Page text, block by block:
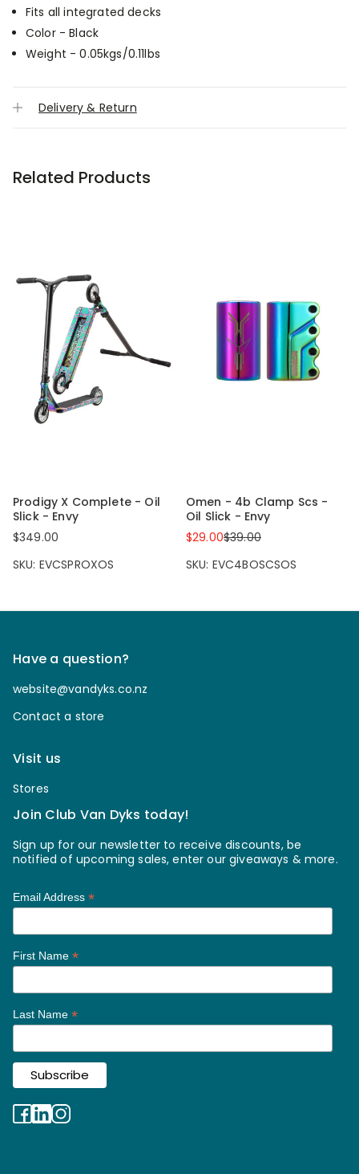
Fits all integrated decks
Color - Black
Weight - 0.05kgs/0.11lbs
Delivery & Return
Related Products
Prodigy X Complete - Oil
Slick - Envy
$349.00
SKU: EVCSPROXOS
Omen - 4b Clamp Scs -
Oil Slick - Envy
$29.00$39.00
SKU: EVC4BOSCSOS
Have a question?
website@vandyks.co.nz
Contact a store
Visit us
Stores
Join Club Van Dyks today!
Sign up for our newsletter to receive discounts, be
notified of upcoming sales, enter our giveaways & more.
Email Address *
First Name *
Last Name *